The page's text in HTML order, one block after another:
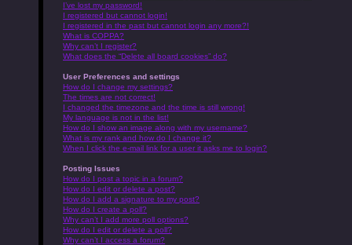
I’ve lost my password!
I registered but cannot login!
I registered in the past but cannot login any more?!
What is COPPA?
Why can’t I register?
What does the “Delete all board cookies” do?
User Preferences and settings
How do I change my settings?
The times are not correct!
I changed the timezone and the time is still wrong!
My language is not in the list!
How do I show an image along with my username?
What is my rank and how do I change it?
When I click the e-mail link for a user it asks me to login?
Posting Issues
How do I post a topic in a forum?
How do I edit or delete a post?
How do I add a signature to my post?
How do I create a poll?
Why can’t I add more poll options?
How do I edit or delete a poll?
Why can’t I access a forum?